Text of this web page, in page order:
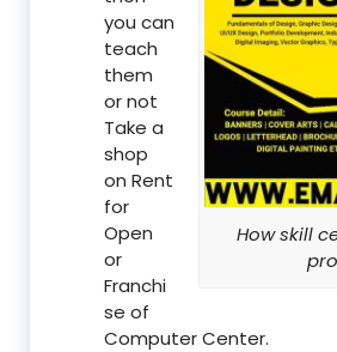
How skill
you can
teach
them
or not
Take a
shop
on Rent
for
Open
or
Franchi
se of
Computer Center.